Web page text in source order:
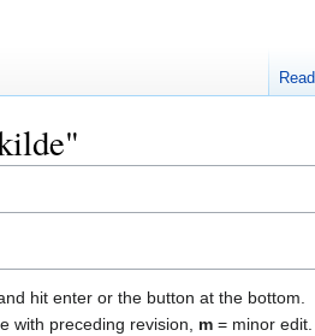
hit enter or the button at the bottom.
with preceding revision, m = minor edit.
Read